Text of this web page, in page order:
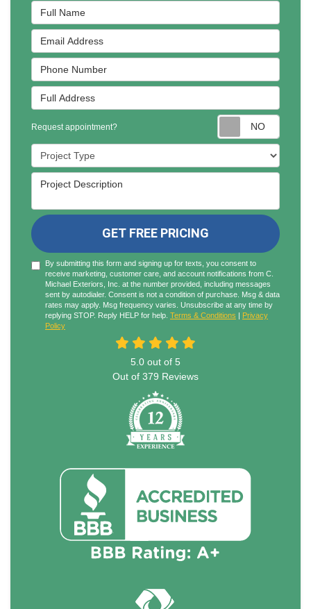
Full Name
Email Address
Phone Number
Full Address
Request appointment?
Project Type
Project Description
GET FREE PRICING
By submitting this form and signing up for texts, you consent to
receive marketing, customer care, and account notifications from C.
Michael Exteriors, Inc. at the number provided, including messages
sent by autodialer. Consent is not a condition of purchase. Msg & data
rates may apply. Msg frequency varies. Unsubscribe at any time by
replying STOP. Reply HELP for help. Terms & Conditions | Privacy
Policy
5.0 out of 5
Out of 379 Reviews